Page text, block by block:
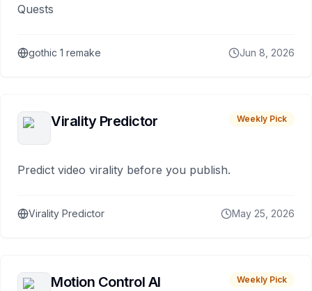
Quests
gothic 1 remake Jun 8, 2026
Virality Predictor Weekly Pick
Predict video virality before you publish.
Virality Predictor May 25, 2026
Motion Control AI Weekly Pick